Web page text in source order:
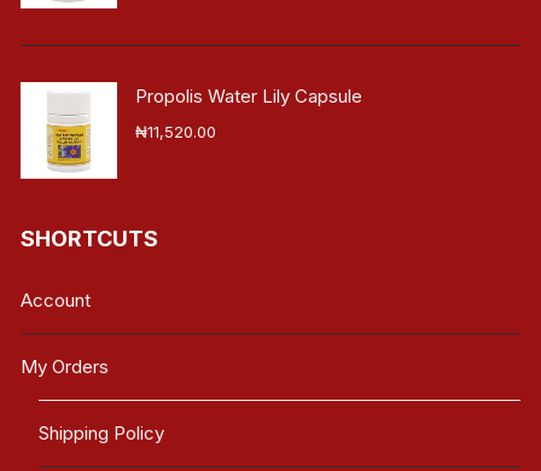
Propolis Water Lily Capsule
₦11,520.00
SHORTCUTS
Account
My Orders
Shipping Policy